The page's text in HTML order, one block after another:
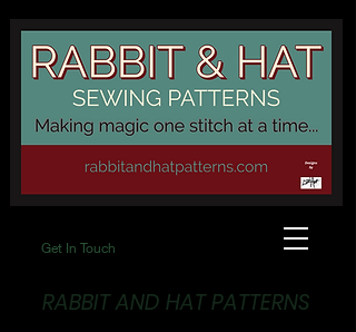
Get In Touch
RABBIT AND HAT PATTERNS